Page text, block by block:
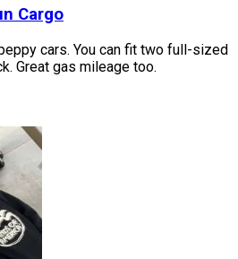
Cargo
cars. You can fit two full-sized
Great gas mileage too.